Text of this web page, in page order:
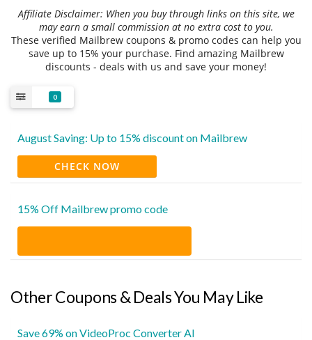
Affiliate Disclaimer: When you buy through links on this site, we
may earn a small commission at no extra cost to you.
These verified Mailbrew coupons & promo codes can help you
save up to 15% your purchase. Find amazing Mailbrew
discounts - deals with us and save your money!
0
August Saving: Up to 15% discount on Mailbrew
CHECK NOW
15% Off Mailbrew promo code
Other Coupons & Deals You May Like
Save 69% on VideoProc Converter AI